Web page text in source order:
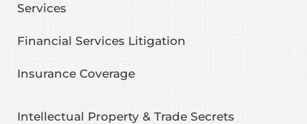
Services
Financial Services Litigation
Insurance Coverage
Intellectual Property & Trade Secrets